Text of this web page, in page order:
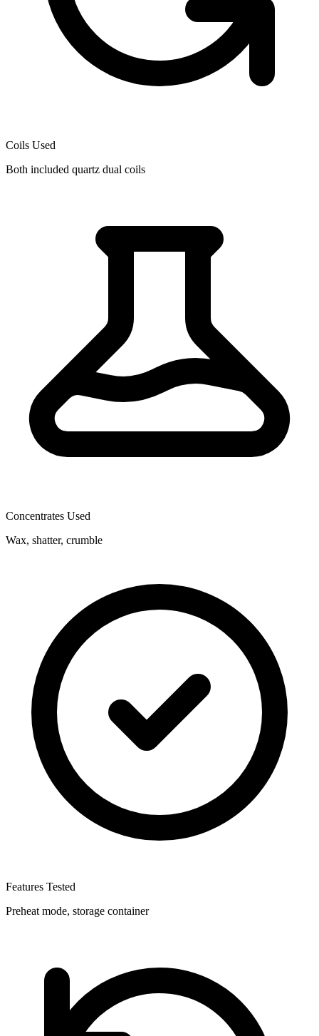
Coils Used
Both included quartz dual coils
Concentrates Used
Wax, shatter, crumble
Features Tested
Preheat mode, storage container